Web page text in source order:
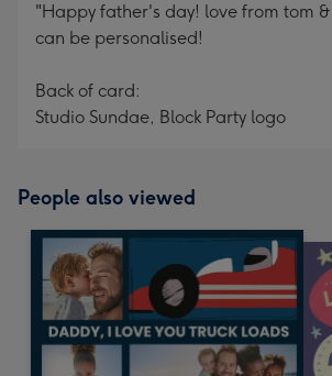
"Happy father's day! love from tom &
can be personalised!
Back of card:
Studio Sundae, Block Party logo
People also viewed